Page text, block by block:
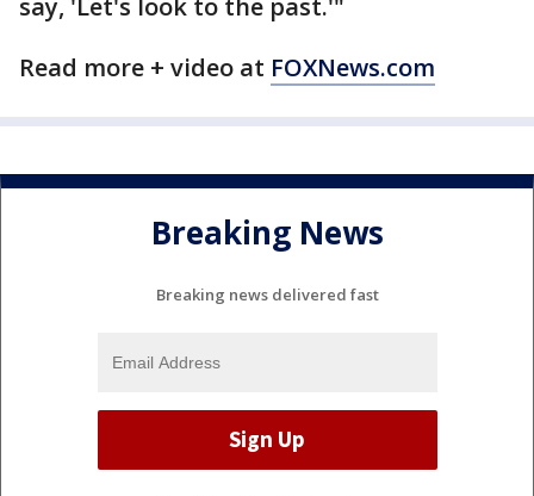
say, 'Let's look to the past.'"
Read more + video at FOXNews.com
Breaking News
Breaking news delivered fast